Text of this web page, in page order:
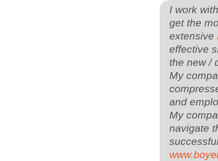
I work
get the
extensive
effective
the new /
My
and
My
navigate